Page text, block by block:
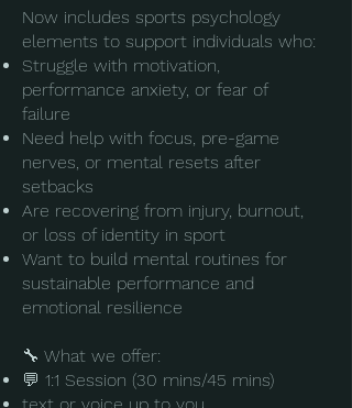
Now includes sports psychology
elements to support individuals who:
Struggle with motivation,
performance anxiety, or fear of
failure
Need help with focus, pre-game
nerves, or mental resets after
setbacks
Are recovering from injury, burnout,
or loss of identity in sport
Want to build mental routines for
sustainable performance and
emotional resilience
🔧 What we offer:
💬 1:1 Session (30 mins/45 mins)